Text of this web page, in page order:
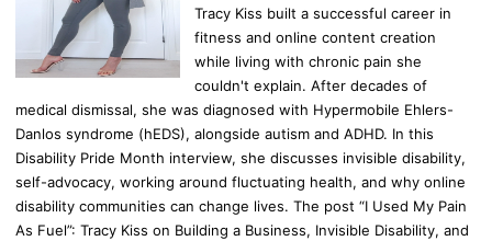
Tracy Kiss built a successful career in
fitness and online content creation
while living with chronic pain she
couldn't explain. After decades of
medical dismissal, she was diagnosed with Hypermobile Ehlers-
Danlos syndrome (hEDS), alongside autism and ADHD. In this
Disability Pride Month interview, she discusses invisible disability,
self-advocacy, working around fluctuating health, and why online
disability communities can change lives. The post “I Used My Pain
As Fuel”: Tracy Kiss on Building a Business, Invisible Disability, and